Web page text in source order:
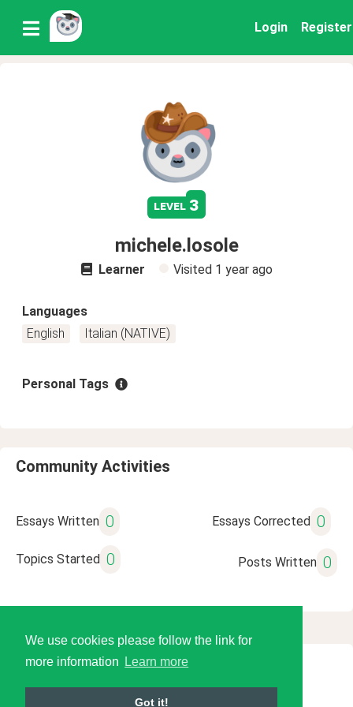
We use cookies please follow the link for
more information
Learn more
Got it!
Login Register
level 3
michele.losole
Learner Visited 1 year ago
Languages
English
Italian (NATIVE)
Personal Tags
Community Activities
Essays Written 0 Essays Corrected 0
Topics Started 0 Posts Written 0